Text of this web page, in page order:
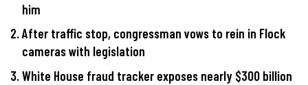
him
After traffic stop, congressman vows to rein in Flock
cameras with legislation
White House fraud tracker exposes nearly $300 billion